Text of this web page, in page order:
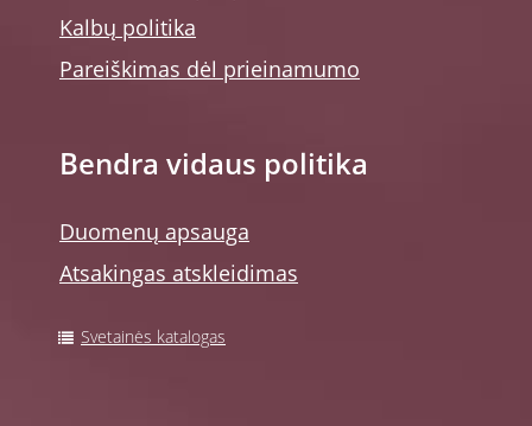
Kalbų politika
Pareiškimas dėl prieinamumo
Bendra vidaus politika
Duomenų apsauga
Atsakingas atskleidimas
Svetainės katalogas